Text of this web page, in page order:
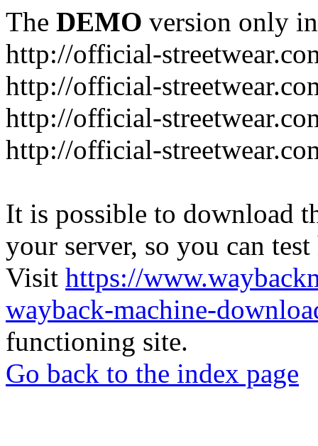
The DEMO version only
http://official-
http://official-
http://official-
http://official-
It is possible to download
your server, so you can
Visit https://
wayback-machine-
functioning site.
Go back to the index page